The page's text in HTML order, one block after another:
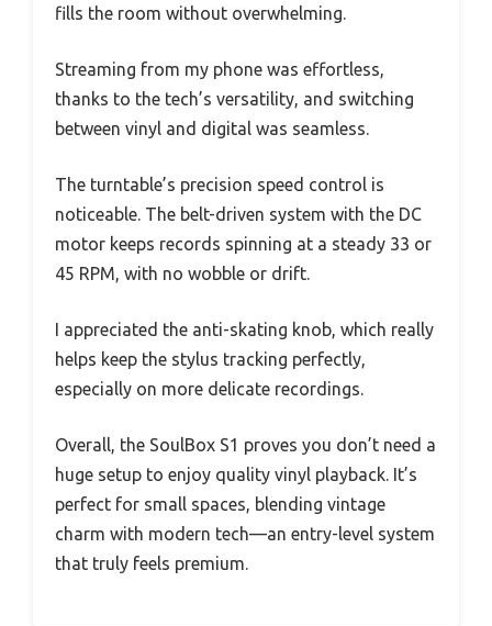
fills the room without overwhelming.
Streaming from my phone was effortless,
thanks to the tech’s versatility, and switching
between vinyl and digital was seamless.
The turntable’s precision speed control is
noticeable. The belt-driven system with the DC
motor keeps records spinning at a steady 33 or
45 RPM, with no wobble or drift.
I appreciated the anti-skating knob, which really
helps keep the stylus tracking perfectly,
especially on more delicate recordings.
Overall, the SoulBox S1 proves you don’t need a
huge setup to enjoy quality vinyl playback. It’s
perfect for small spaces, blending vintage
charm with modern tech—an entry-level system
that truly feels premium.